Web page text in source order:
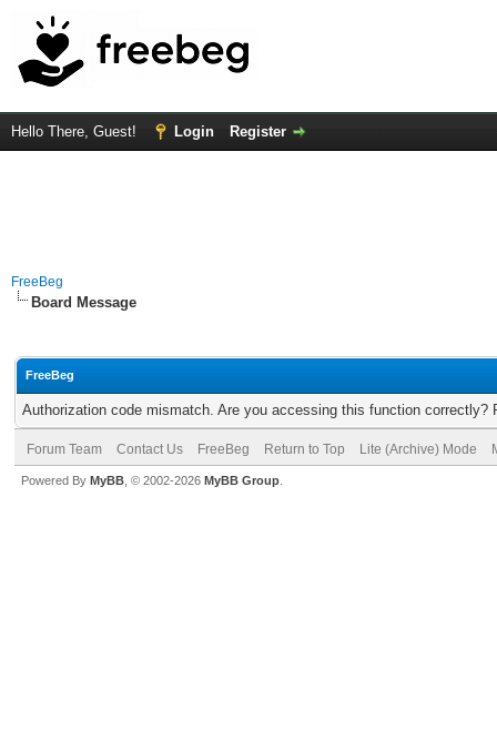
Hello There, Guest! Login Register
FreeBeg
Board Message
FreeBeg
Authorization code mismatch. Are you accessing this function correctly?
Forum Team Contact Us FreeBeg Return to Top Lite (Archive) Mode
Powered By MyBB , © 2002-2026 MyBB Group